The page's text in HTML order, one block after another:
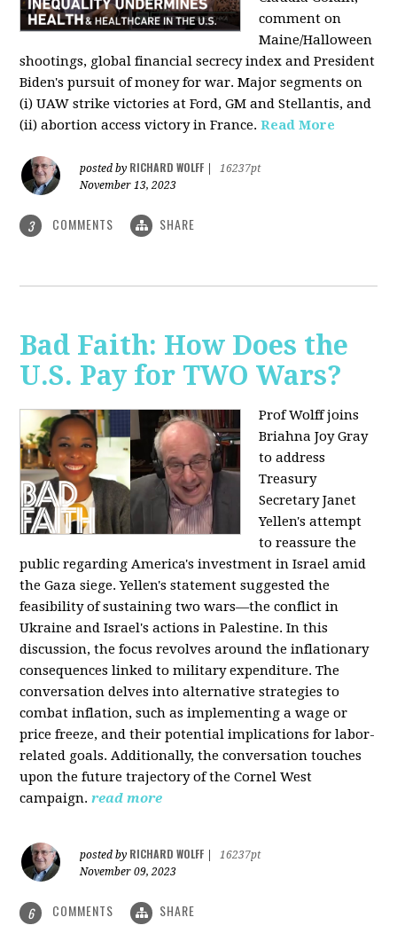
comment on
Maine/Halloween
shootings, global financial secrecy index and President
Biden's pursuit of money for war. Major segments on
(i) UAW strike victories at Ford, GM and Stellantis, and
(ii) abortion access victory in France. Read More
posted by RICHARD WOLFF
16237pt
November 13, 2023
3 COMMENTS SHARE
Bad Faith: How Does the
U.S. Pay for TWO Wars?
Prof Wolff joins
Briahna Joy Gray
to address
Treasury
Secretary Janet
Yellen's attempt
to reassure the
public regarding America's investment in Israel amid
the Gaza siege. Yellen's statement suggested the
feasibility of sustaining two wars—the conflict in
Ukraine and Israel's actions in Palestine. In this
discussion, the focus revolves around the inflationary
consequences linked to military expenditure. The
conversation delves into alternative strategies to
combat inflation, such as implementing a wage or
price freeze, and their potential implications for labor-
related goals. Additionally, the conversation touches
upon the future trajectory of the Cornel West
campaign. read more
posted by RICHARD WOLFF
16237pt
November 09, 2023
6 COMMENTS SHARE